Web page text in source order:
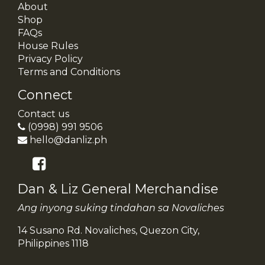
About
Shop
FAQs
House Rules
Privacy Policy
Terms and Conditions
Connect
Contact us
(0998) 991 9506
hello@danliz.ph
Dan & Liz General Merchandise
Ang inyong suking tindahan sa Novaliches
14 Susano Rd. Novaliches, Quezon City,
Philippines 1118